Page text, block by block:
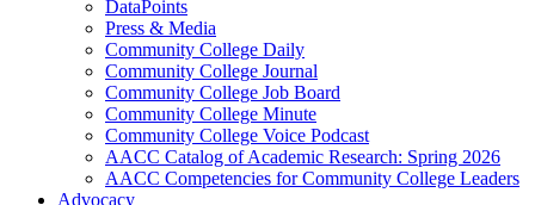
DataPoints
Press & Media
Community College Daily
Community College Journal
Community College Job Board
Community College Minute
Community College Voice Podcast
AACC Catalog of Academic Research: Spring 2026
AACC Competencies for Community College Leaders
Advocacy